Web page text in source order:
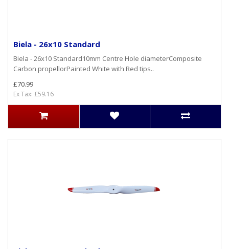
Biela - 26x10 Standard
Biela - 26x10 Standard10mm Centre Hole diameterComposite
Carbon propellorPainted White with Red tips..
£70.99
Ex Tax: £59.16